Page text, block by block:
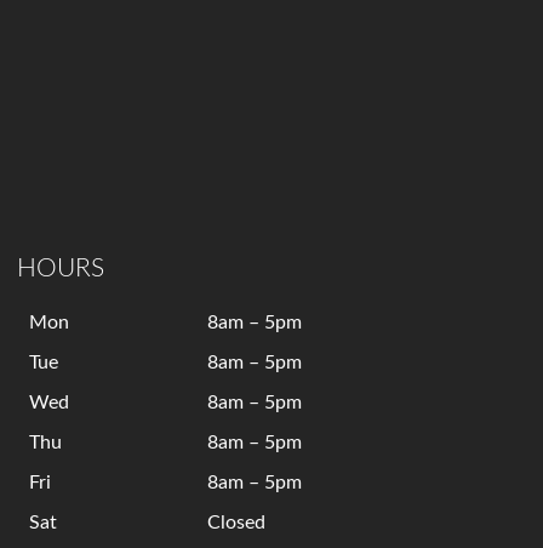
HOURS
Mon 8am – 5pm
Tue 8am – 5pm
Wed 8am – 5pm
Thu 8am – 5pm
Fri 8am – 5pm
Sat Closed